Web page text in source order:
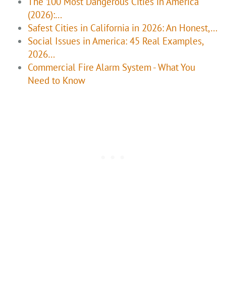
(2026):…
Safest Cities in California in 2026: An Honest,…
Social Issues in America: 45 Real Examples,
2026…
Commercial Fire Alarm System - What You
Need to Know